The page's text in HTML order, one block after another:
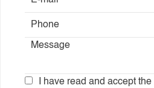
I have read and accept the